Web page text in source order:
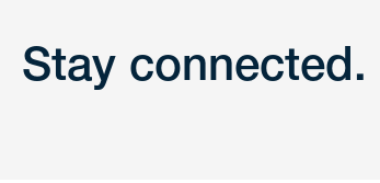
Intouch
Stay connected.